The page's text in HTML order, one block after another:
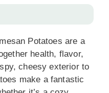
Potatoes are a
health, flavor,
cheesy exterior to
make a fantastic